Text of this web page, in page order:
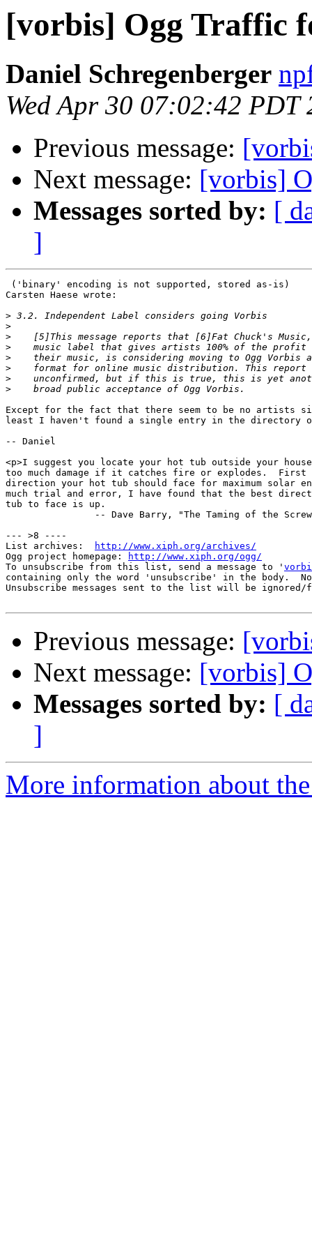
[vorbis] Ogg Traffic
Daniel Schregenberger
Wed Apr 30 07:02:42 PDT
Previous message:
Next message: [vorbis]
Messages sorted by: [
]
('binary' encoding is not supported, stored as-is)
Carsten Haese wrote:
>
>
>
>
>
>
>
>
Except for the fact that there seem to be no artists
least I haven't found a single entry in the directory
-- Daniel
<p>I suggest you locate your hot tub outside your
too much damage if it catches fire or explodes.  First
direction your hot tub should face for maximum solar
much trial and error, I have found that the best
tub to face is up.
-- Dave Barry, "The Taming of the
--- >8 ----
List archives:
http://www.xiph.org/archives/
Ogg project homepage:
http://www.xiph.org/ogg/
To unsubscribe from this list, send a message to '
containing only the word 'unsubscribe' in the body.
Unsubscribe messages sent to the list will be
Previous message:
Next message: [vorbis]
Messages sorted by: [
]
More information about